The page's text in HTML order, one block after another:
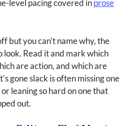
level pacing covered inprose
but you can't name why, the
look. Read it and mark which
are action, and which are
gone slack is often missing one
leaning so hard on one that
out.